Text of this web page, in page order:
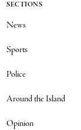
SECTIONS
News
Sports
Police
Around the Island
Opinion